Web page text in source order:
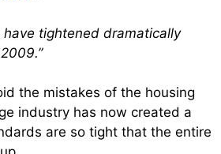
have tightened dramatically
the mistakes of the housing
industry has now created a
are so tight that the entire